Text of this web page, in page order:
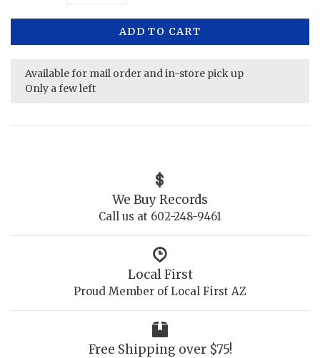
ADD TO CART
Available for mail order and in-store pick up
Only a few left
We Buy Records
Call us at 602-248-9461
Local First
Proud Member of Local First AZ
Free Shipping over $75!